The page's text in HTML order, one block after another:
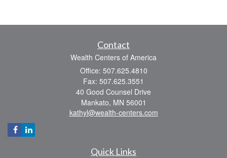
Contact
Wealth Centers of America
Office: 507.625.4810
Fax: 507.625.3551
40 Good Counsel Drive
Mankato, MN 56001
kathyl@wealth-centers.com
Quick Links